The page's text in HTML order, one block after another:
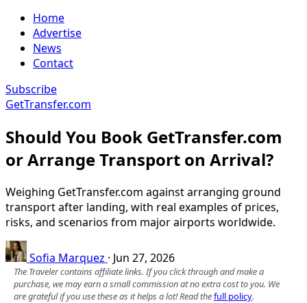
Home
Advertise
News
Contact
Subscribe
GetTransfer.com
Should You Book GetTransfer.com
or Arrange Transport on Arrival?
Weighing GetTransfer.com against arranging ground
transport after landing, with real examples of prices,
risks, and scenarios from major airports worldwide.
Sofia Marquez · Jun 27, 2026
The Traveler contains affiliate links. If you click through and make a
purchase, we may earn a small commission at no extra cost to you. We
are grateful if you use these as it helps a lot! Read thefull policy.